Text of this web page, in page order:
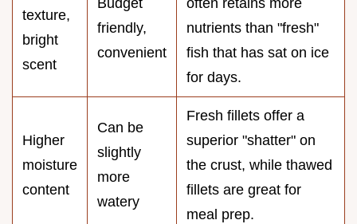
texture,
bright
scent
Budget
friendly,
convenient
often retains more
nutrients than "fresh"
fish that has sat on ice
for days.
Higher
moisture
content
Can be
slightly
more
watery
Fresh fillets offer a
superior "shatter" on
the crust, while thawed
fillets are great for
meal prep.